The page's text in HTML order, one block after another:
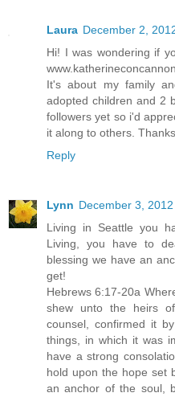
Laura December 2,
Hi! I was wondering if
It's about my family
adopted children and 2
followers yet so i'd
it along to others.
Reply
Lynn December 3,
Living in Seattle you
Living, you have to
blessing we have an
get!
Hebrews 6:17-20a
shew unto the heirs
counsel, confirmed it
things, in which it was
have a strong
hold upon the hope set
an anchor of the soul,